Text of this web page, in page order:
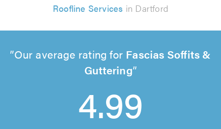
Roofline Services in Dartford
Our average rating for Fascias Soffits &
Guttering
4.99